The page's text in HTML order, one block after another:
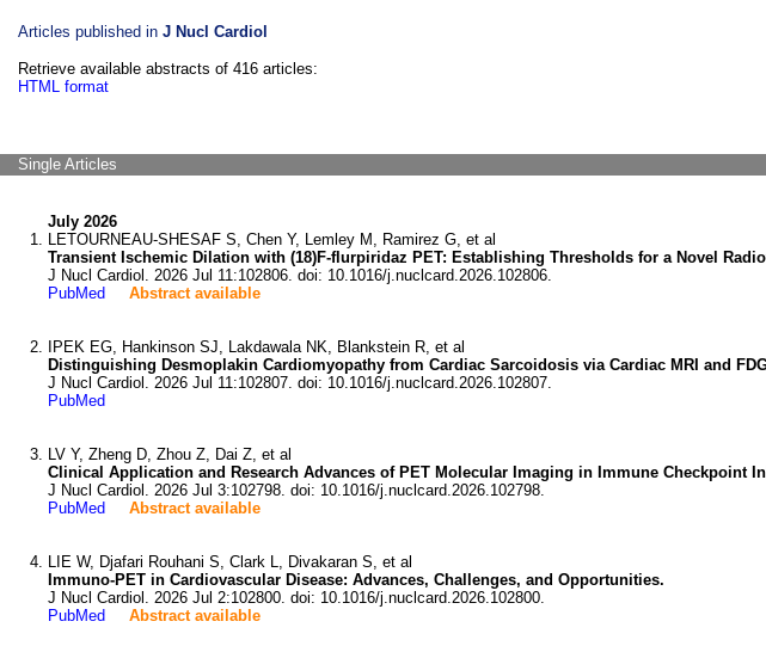
Articles published in J Nucl Cardiol
Retrieve available abstracts of 416 articles:
HTML format
Single Articles
July 2026
LETOURNEAU-SHESAF S, Chen Y, Lemley M, Ramirez G, et al
Transient Ischemic Dilation with (18)F-flurpiridaz PET: Establishing Thresholds for a Novel
J Nucl Cardiol. 2026 Jul 11:102806. doi: 10.1016/j.nuclcard.2026.102806.
PubMed
Abstract available
IPEK EG, Hankinson SJ, Lakdawala NK, Blankstein R, et al
Distinguishing Desmoplakin Cardiomyopathy from Cardiac Sarcoidosis via Cardiac MRI and
J Nucl Cardiol. 2026 Jul 11:102807. doi: 10.1016/j.nuclcard.2026.102807.
PubMed
LV Y, Zheng D, Zhou Z, Dai Z, et al
Clinical Application and Research Advances of PET Molecular Imaging in Immune Checkpoint
J Nucl Cardiol. 2026 Jul 3:102798. doi: 10.1016/j.nuclcard.2026.102798.
PubMed
Abstract available
LIE W, Djafari Rouhani S, Clark L, Divakaran S, et al
Immuno-PET in Cardiovascular Disease: Advances, Challenges, and Opportunities.
J Nucl Cardiol. 2026 Jul 2:102800. doi: 10.1016/j.nuclcard.2026.102800.
PubMed
Abstract available